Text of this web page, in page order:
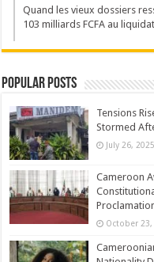
Quand les vieux dossiers
103 milliards FCFA au
Popular Posts
Tensions
Stormed
July 26, 2025
Cameroon
October 23,